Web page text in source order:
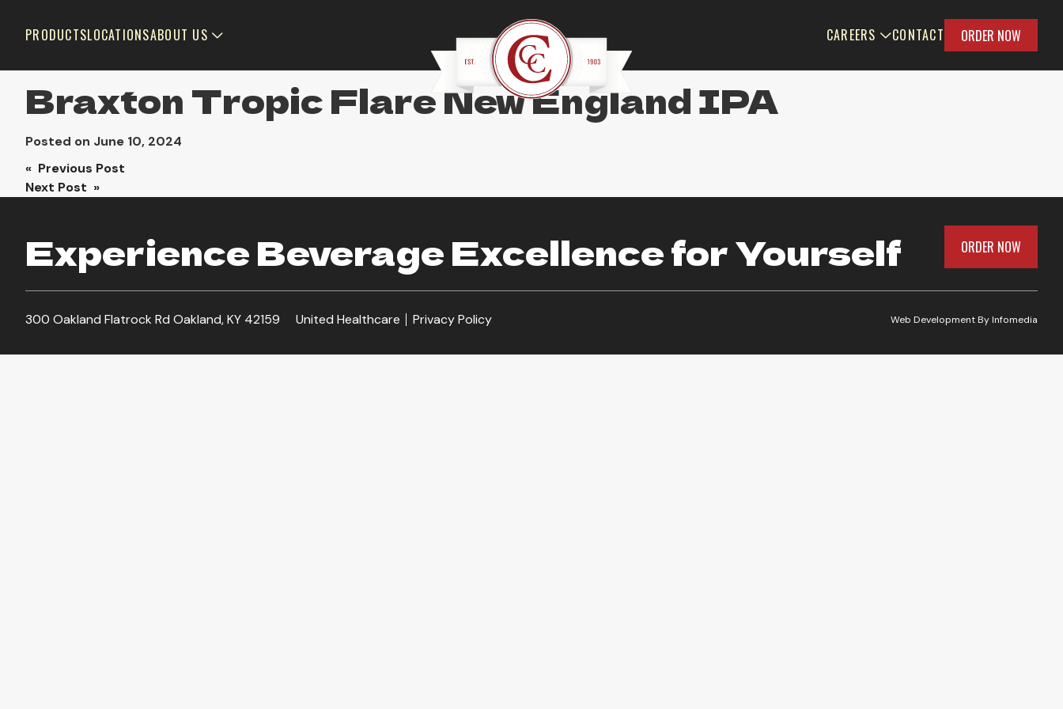
PRODUCTSLOCATIONSABOUT US CAREERS CONTACT ORDER NOW
Braxton Tropic Flare New England IPA
Posted on June 10, 2024
Post
« Previous Post
Next Post »
Experience Beverage Excellence for Yourself ORDER NOW
300 Oakland Flatrock Rd Oakland, KY 42159 United Healthcare Privacy Policy Web Development ByInfomedia